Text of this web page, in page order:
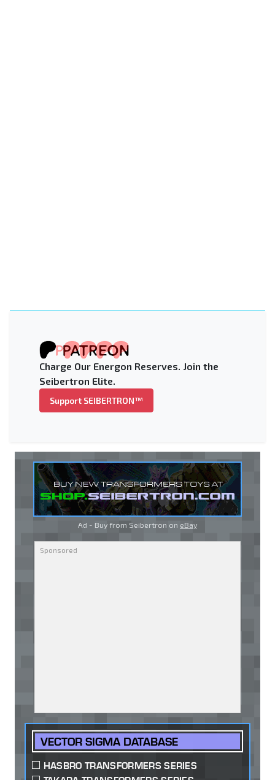
Charge Our Energon Reserves. Join the
Seibertron Elite.
Support SEIBERTRON™
Ad - Buy from Seibertron on eBay
VECTOR SIGMA DATABASE
HASBRO TRANSFORMERS SERIES